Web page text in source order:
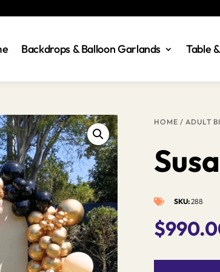
Backdrops & Balloon Garlands Table
HOME / ADULT
 SKU:288
$